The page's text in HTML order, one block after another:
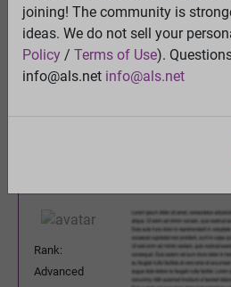
Oral Sodium Chlorite
Previous Topic
Watch · Email
Friday,
Rank:
Advanced
joining! The community is
ideas. We do not sell your
Policy / Terms of Use).
info@als.net info@als.net